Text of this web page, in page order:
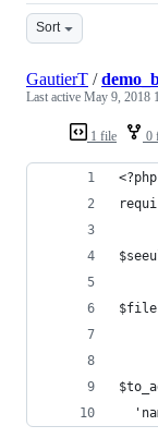
Sort
1 file 0
GautierT /
Last active May 9, 2018
<?php
$file